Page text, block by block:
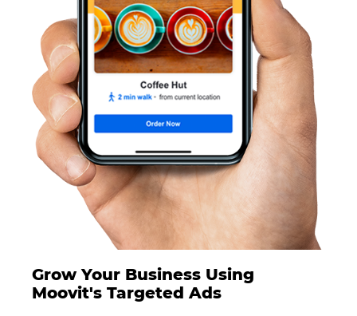
Grow Your Business Using
Moovit's Targeted Ads